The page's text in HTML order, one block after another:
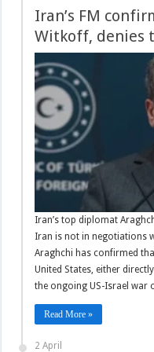
Iran’s FM
Witkoff, denies
Iran’s top diplomat
Iran is not in negotiations
Araghchi has confirmed
United States, either
the ongoing US-Israel war
Read More »
2 April